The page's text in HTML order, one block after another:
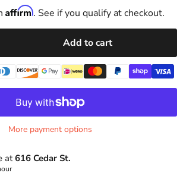
Affirm. See if you qualify at checkout.
Add to cart
More payment options
at616 Cedar St.